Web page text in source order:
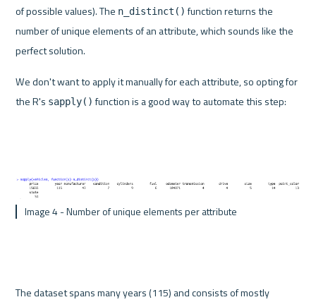
of possible values). The n_distinct() function returns the
number of unique elements of an attribute, which sounds like the
perfect solution.
We don't want to apply it manually for each attribute, so opting for
the R's sapply() function is a good way to automate this step:
Image 4 - Number of unique elements per attribute
The dataset spans many years (115) and consists of mostly